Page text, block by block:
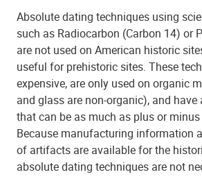
Absolute dating techniques using
such as Radiocarbon (Carbon 14) or
are not used on American historic
useful for prehistoric sites. These
expensive, are only used on organic
and glass are non-organic), and
that can be as much as plus or minus
Because manufacturing information
of artifacts are available for the
absolute dating techniques are not